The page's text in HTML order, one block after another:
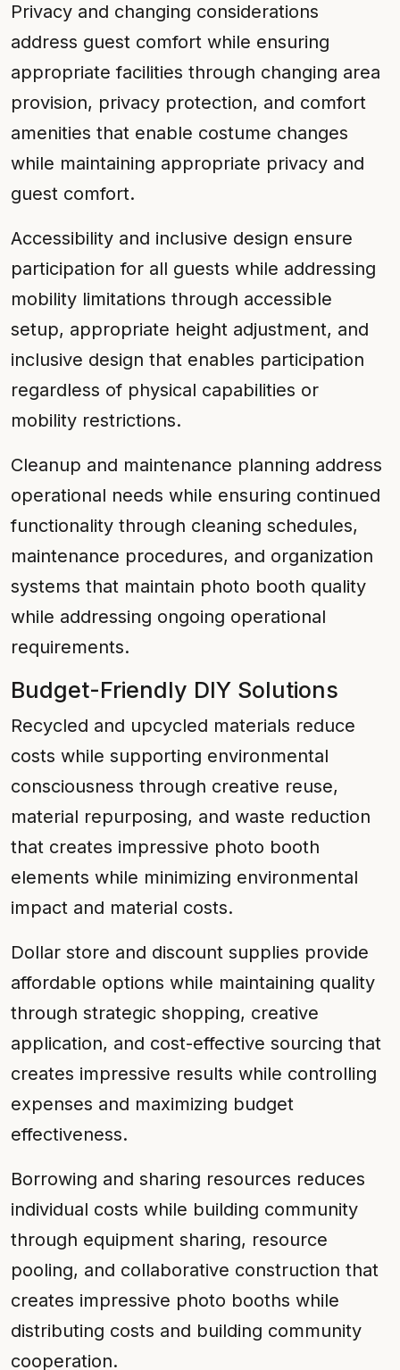
Privacy and changing considerations
address guest comfort while ensuring
appropriate facilities through changing area
provision, privacy protection, and comfort
amenities that enable costume changes
while maintaining appropriate privacy and
guest comfort.
Accessibility and inclusive design ensure
participation for all guests while addressing
mobility limitations through accessible
setup, appropriate height adjustment, and
inclusive design that enables participation
regardless of physical capabilities or
mobility restrictions.
Cleanup and maintenance planning address
operational needs while ensuring continued
functionality through cleaning schedules,
maintenance procedures, and organization
systems that maintain photo booth quality
while addressing ongoing operational
requirements.
Budget-Friendly DIY Solutions
Recycled and upcycled materials reduce
costs while supporting environmental
consciousness through creative reuse,
material repurposing, and waste reduction
that creates impressive photo booth
elements while minimizing environmental
impact and material costs.
Dollar store and discount supplies provide
affordable options while maintaining quality
through strategic shopping, creative
application, and cost-effective sourcing that
creates impressive results while controlling
expenses and maximizing budget
effectiveness.
Borrowing and sharing resources reduces
individual costs while building community
through equipment sharing, resource
pooling, and collaborative construction that
creates impressive photo booths while
distributing costs and building community
cooperation.